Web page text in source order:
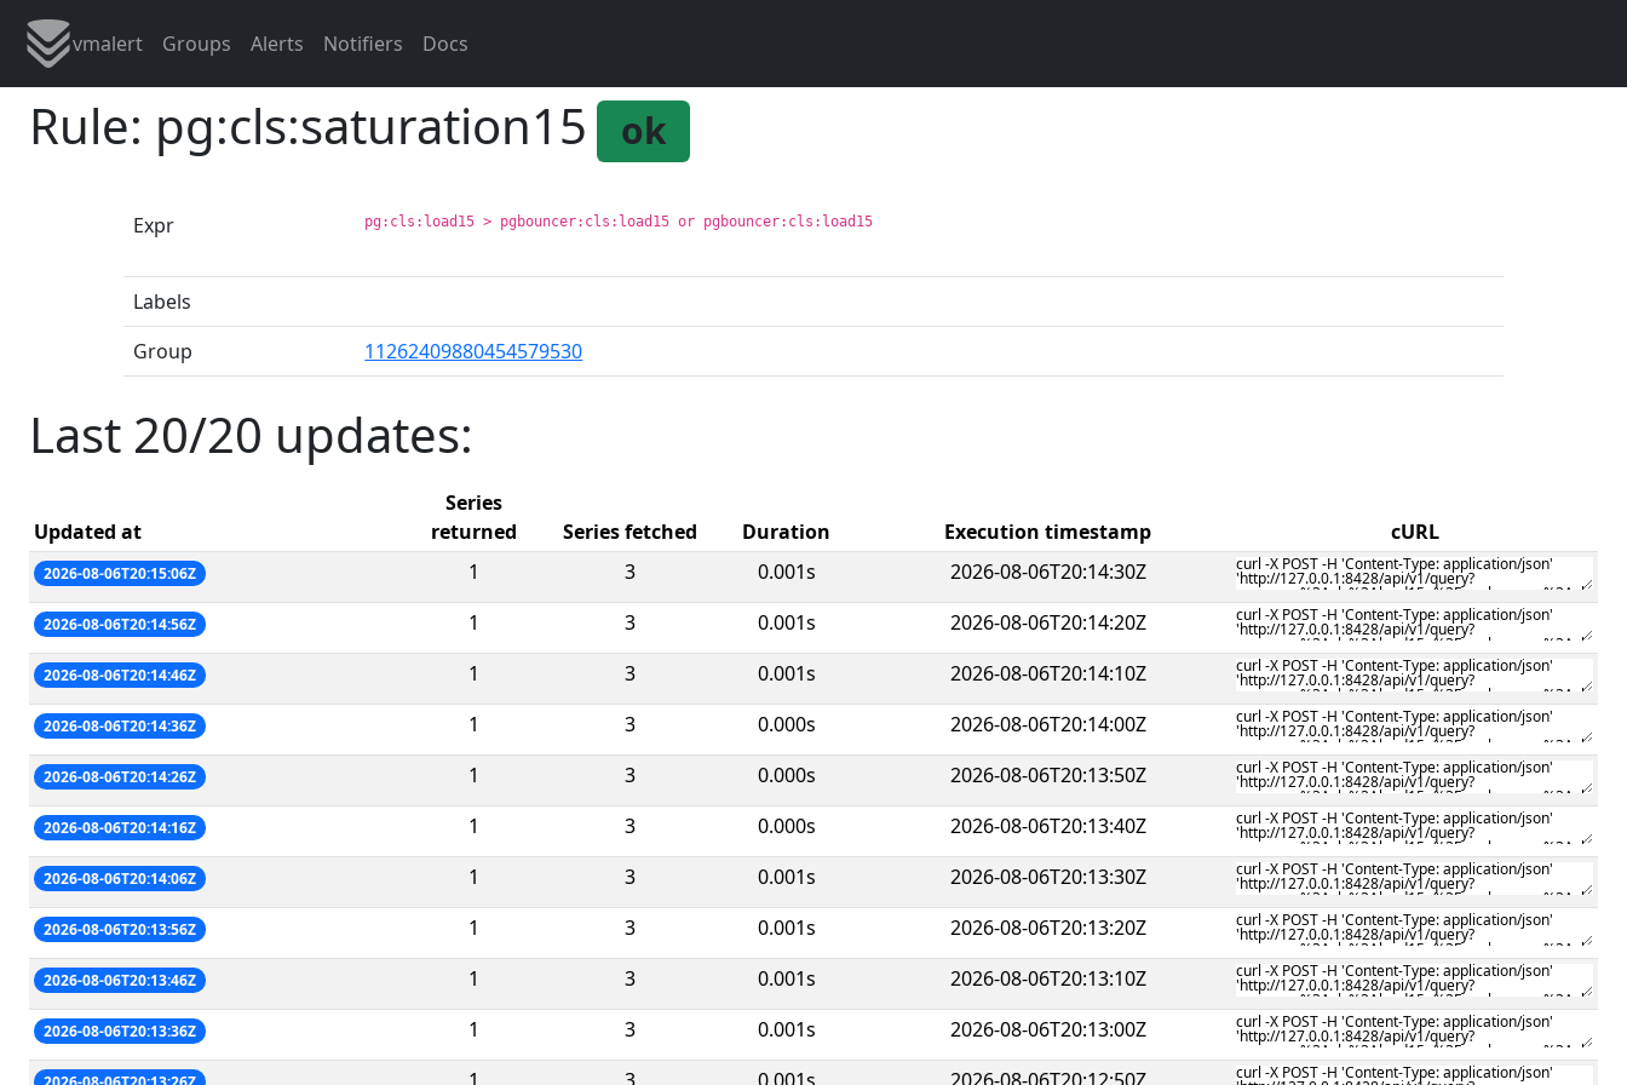
vmalert Groups Alerts Notifiers Docs
Rule: pg:cls:saturation15 ok
Expr pg:cls:load15 > pgbouncer:cls:load15 or pgbouncer:cls:load15
Labels
Group
11262409880454579530
Last 20/20 updates:
Updated at
Series
returned
Series fetched Duration Execution timestamp cURL
2026-08-06T20:15:06Z 1 3 0.001s 2026-08-06T20:14:30Z
2026-08-06T20:14:56Z 1 3 0.001s 2026-08-06T20:14:20Z
2026-08-06T20:14:46Z 1 3 0.001s 2026-08-06T20:14:10Z
2026-08-06T20:14:36Z 1 3 0.000s 2026-08-06T20:14:00Z
2026-08-06T20:14:26Z 1 3 0.000s 2026-08-06T20:13:50Z
2026-08-06T20:14:16Z 1 3 0.000s 2026-08-06T20:13:40Z
2026-08-06T20:14:06Z 1 3 0.001s 2026-08-06T20:13:30Z
2026-08-06T20:13:56Z 1 3 0.001s 2026-08-06T20:13:20Z
2026-08-06T20:13:46Z 1 3 0.001s 2026-08-06T20:13:10Z
2026-08-06T20:13:36Z 1 3 0.001s 2026-08-06T20:13:00Z
1 3 0.001s 2026-08-06T20:12:50Z